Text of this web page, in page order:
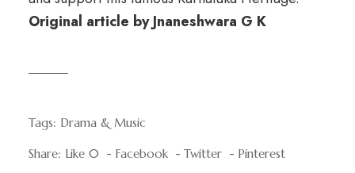
Original article by Jnaneshwara G K
Tags: Drama & Music
Share: Like 0 Facebook Twitter Pinterest